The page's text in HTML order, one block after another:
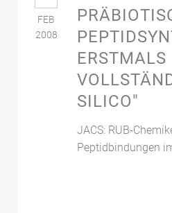
FEB
2008
ERSTMALS
SILICO"
JACS: RUB-
Peptidbindungen